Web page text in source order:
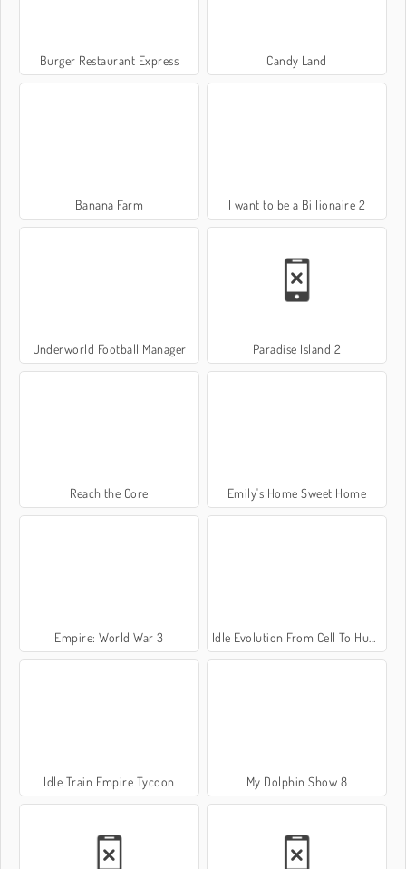
Burger Restaurant Express Candy Land
Banana Farm I want to be a Billionaire 2
Underworld Football Manager Paradise Island 2
Reach the Core Emily's Home Sweet Home
Empire: World War 3 Idle Evolution From Cell To Human
Idle Train Empire Tycoon My Dolphin Show 8